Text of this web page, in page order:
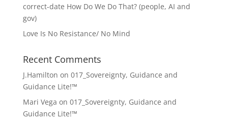
correct-date How Do We Do That? (people, AI and
gov)
Love Is No Resistance/ No Mind
Recent Comments
J.Hamilton on 017_Sovereignty, Guidance and
Guidance Lite!™
Mari Vega on 017_Sovereignty, Guidance and
Guidance Lite!™